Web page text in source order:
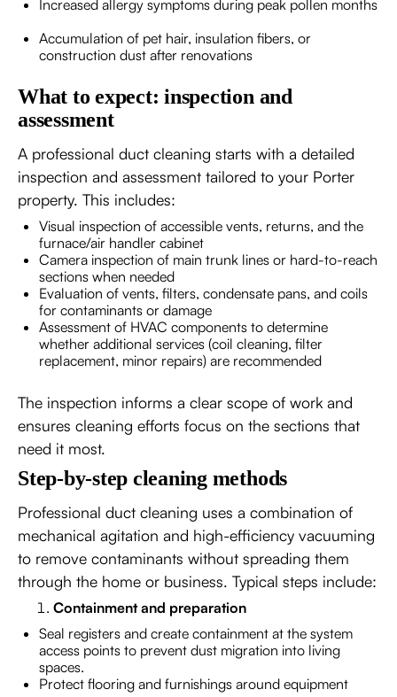
Increased allergy symptoms during peak pollen months
Accumulation of pet hair, insulation fibers, or
construction dust after renovations
What to expect: inspection and
assessment
A professional duct cleaning starts with a detailed
inspection and assessment tailored to your Porter
property. This includes:
Visual inspection of accessible vents, returns, and the
furnace/air handler cabinet
Camera inspection of main trunk lines or hard-to-reach
sections when needed
Evaluation of vents, filters, condensate pans, and coils
for contaminants or damage
Assessment of HVAC components to determine
whether additional services (coil cleaning, filter
replacement, minor repairs) are recommended
The inspection informs a clear scope of work and
ensures cleaning efforts focus on the sections that
need it most.
Step-by-step cleaning methods
Professional duct cleaning uses a combination of
mechanical agitation and high-efficiency vacuuming
to remove contaminants without spreading them
through the home or business. Typical steps include:
Containment and preparation
Seal registers and create containment at the system
access points to prevent dust migration into living
spaces.
Protect flooring and furnishings around equipment